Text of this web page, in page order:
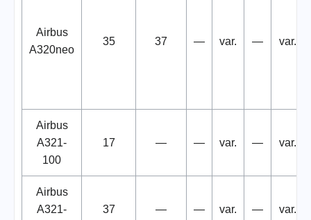
Airbus
A320neo
35 37 — var. — var.
Airbus
A321-
100
17 — — var. — var.
Airbus
A321-
37 — — var. — var.